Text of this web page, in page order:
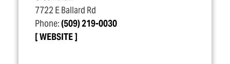
7722 E Ballard Rd
Phone:(509) 219-0030
WEBSITE